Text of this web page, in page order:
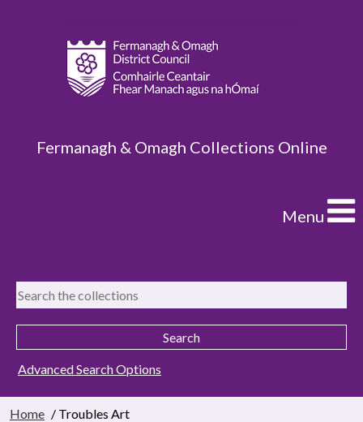
Fermanagh & Omagh Collections Online
Menu
Advanced Search Options
Home / Troubles Art